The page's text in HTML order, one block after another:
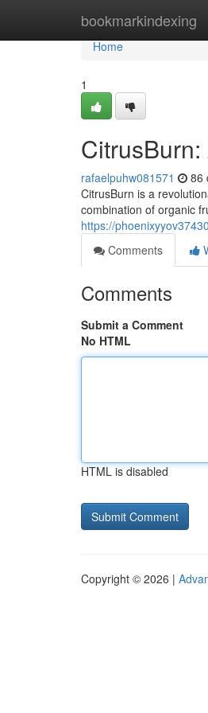
bookmarkindexing
Home
Home
1
rafaelpuhw081571 86
CitrusBurn is a
combination of organic
https://
Comments
Comments
Submit a Comment
No HTML
HTML is disabled
Copyright © 2026 |